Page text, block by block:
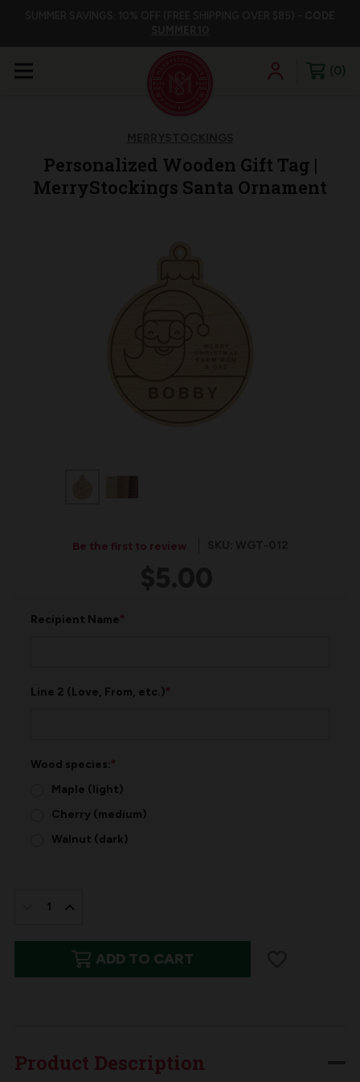
0
Personalized Wooden Gift Tag |
MerryStockings Santa Ornament
Be the first to review
Recipient Name*
Line 2 (Love, From, etc.)*
Wood species:*
Maple (light)
Cherry (medium)
Walnut (dark)
QUANTITYQUANTITY
OF
ADD TO CART
Product Description